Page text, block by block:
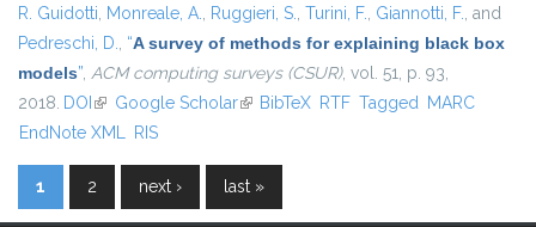
R. Guidotti, Monreale, A., Ruggieri, S., Turini, F., Giannotti, F., and
Pedreschi, D., “A survey of methods for explaining black box
models”, ACM computing surveys (CSUR), vol. 51, p. 93,
2018. DOI (link is external)
Google Scholar(link is external)
BibTeX RTF Tagged MARC
EndNote XML RIS
Pages
1 2 next › last »